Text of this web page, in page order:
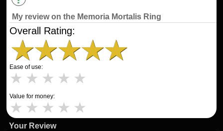
My review on the Memoria Mortalis Ring
Overall Rating:
★★★★★
Ease of use:
★ ★ ★ ★ ★
Value for money:
★ ★ ★ ★ ★
Your Review